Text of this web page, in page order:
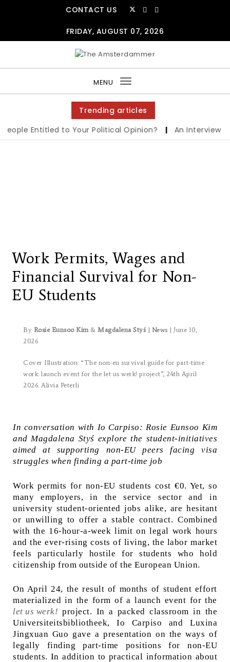
CONTACT US
FRIDAY, AUGUST 07, 2026
MENU
Toggle
navigation
Trending articles
Entitled to Your Political Opinion? | An Interview with
Work Permits, Wages and
Financial Survival for Non-
EU Students
By Rosie Eunsoo Kim& Magdalena Styś | News | June 10,
2026
Cover Illustration: “The non-eu survival guide for part-time
work: launch event for the let us werk! project”, 24th April
2026. Alivia Peterli
In conversation with Io Carpiso: Rosie Eunsoo Kim
and Magdalena Styś explore the student-initiatives
aimed at supporting non-EU peers facing visa
struggles when finding a part-time job
Work permits for non-EU students cost €0. Yet, so
many employers, in the service sector and in
university student-oriented jobs alike, are hesitant
or unwilling to offer a stable contract. Combined
with the 16-hour-a-week limit on legal work hours
and the ever-rising costs of living, the labor market
feels particularly hostile for students who hold
citizenship from outside of the European Union.
On April 24, the result of months of student effort
materialized in the form of a launch event for the
let us werk! project. In a packed classroom in the
Universiteitsbibliotheek, Io Carpiso and Luxina
Jingxuan Guo gave a presentation on the ways of
legally finding part-time positions for non-EU
students. In addition to practical information about